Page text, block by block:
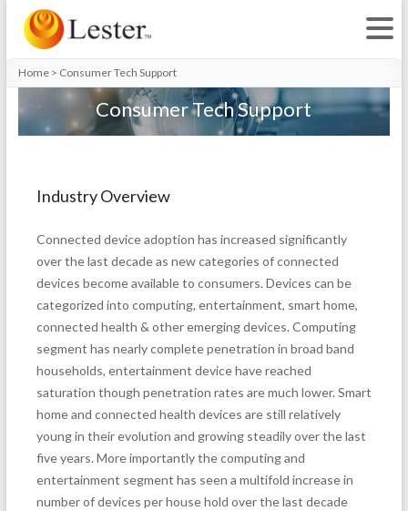
Home> Consumer Tech Support
Consumer Tech Support
Industry Overview
Connected device adoption has increased significantly
over the last decade as new categories of connected
devices become available to consumers. Devices can be
categorized into computing, entertainment, smart home,
connected health & other emerging devices. Computing
segment has nearly complete penetration in broad band
households, entertainment device have reached
saturation though penetration rates are much lower. Smart
home and connected health devices are still relatively
young in their evolution and growing steadily over the last
five years. More importantly the computing and
entertainment segment has seen a multifold increase in
number of devices per house hold over the last decade